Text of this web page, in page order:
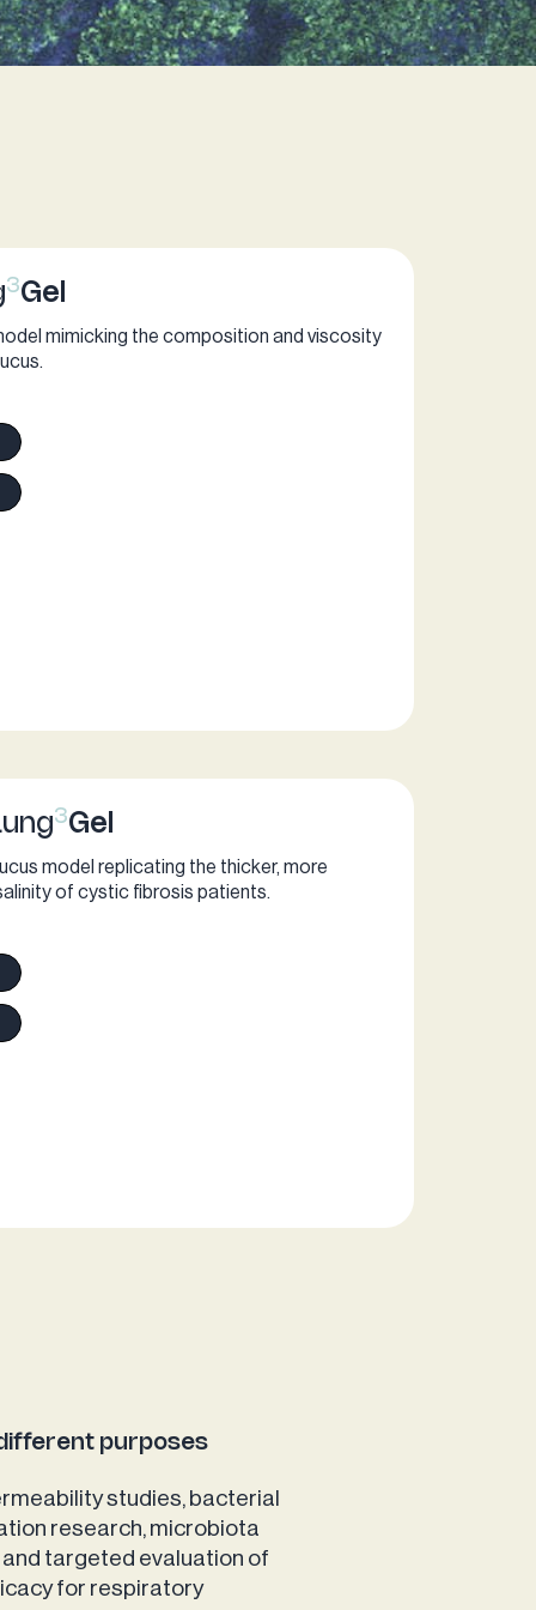
3Gel
mimicking the composition and viscosity
3Gel
model replicating the thicker, more
of cystic fibrosis patients.​
purposes
studies, bacterial
research, microbiota
targeted evaluation of
for respiratory